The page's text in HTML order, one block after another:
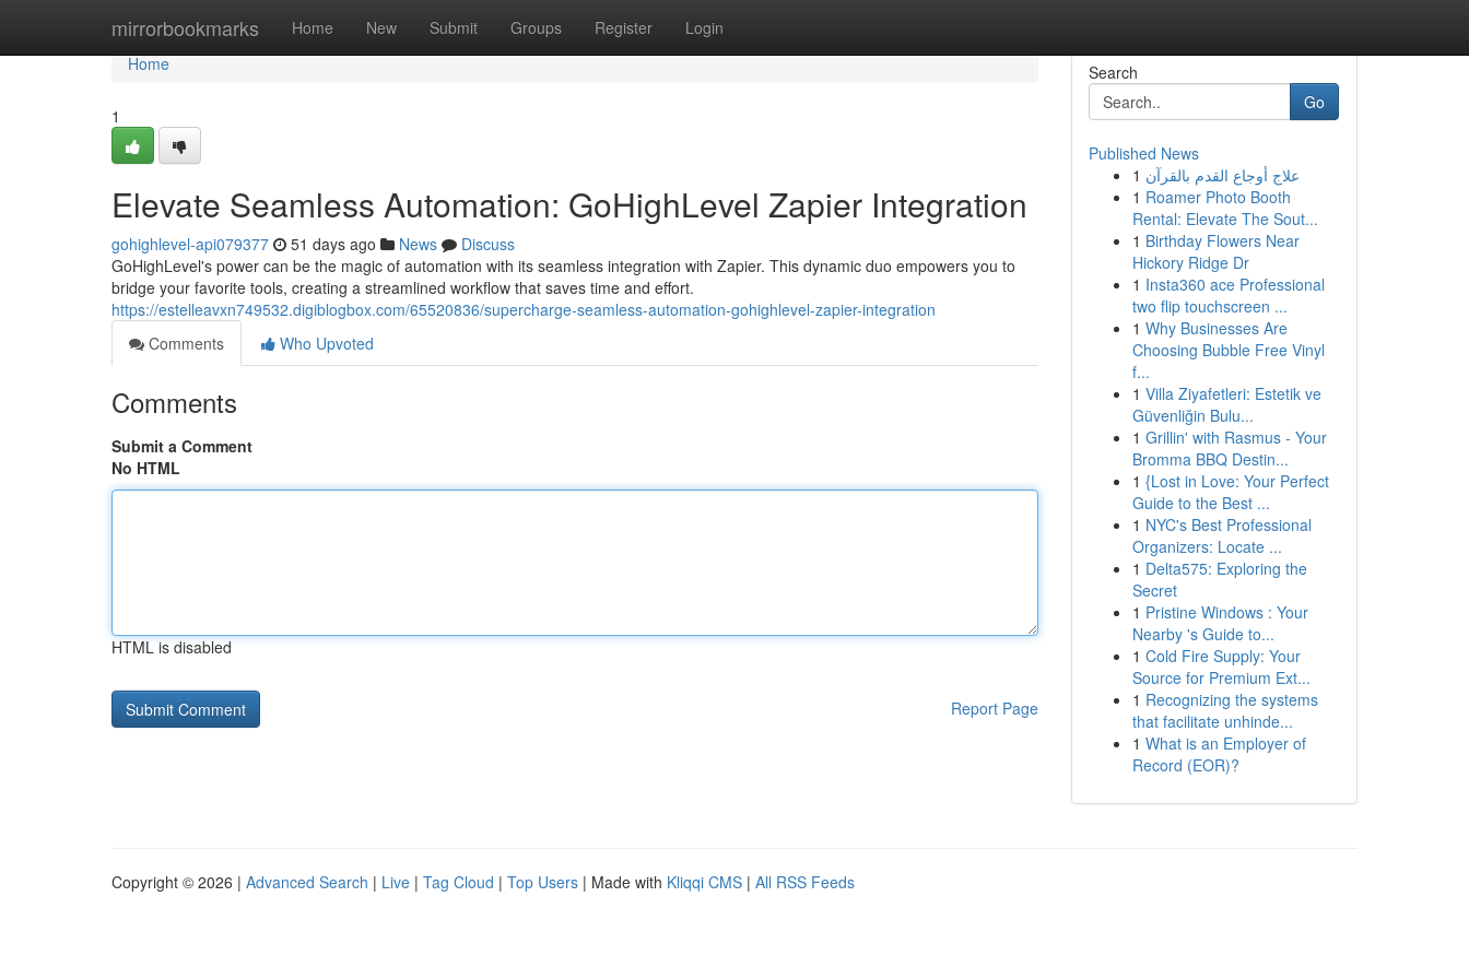
mirrorbookmarks Home New Submit Groups Register Login
Home
Home
1
Elevate Seamless Automation: GoHighLevel Zapier Integration
gohighlevel-api079377 51 days ago News
Discuss
GoHighLevel's power can be the magic of automation with its seamless integration with Zapier. This dynamic duo empowers you to
bridge your favorite tools, creating a streamlined workflow that saves time and effort.
https://estelleavxn749532.digiblogbox.com/65520836/supercharge-seamless-automation-gohighlevel-zapier-integration
Comments
Who Upvoted
Comments
Submit a Comment
No HTML
HTML is disabled
Report Page
Search
Go
Published News
1 علاج أوجاع القدم بالقرآن
1 Roamer Photo Booth
Rental: Elevate The Sout...
1 Birthday Flowers Near
Hickory Ridge Dr
1 Insta360 ace Professional
two flip touchscreen ...
1 Why Businesses Are
Choosing Bubble Free Vinyl
f...
1 Villa Ziyafetleri: Estetik ve
Güvenliğin Bulu...
1 Grillin' with Rasmus - Your
Bromma BBQ Destin...
1 {Lost in Love: Your Perfect
Guide to the Best ...
1 NYC's Best Professional
Organizers: Locate ...
1 Delta575: Exploring the
Secret
1 Pristine Windows : Your
Nearby 's Guide to...
1 Cold Fire Supply: Your
Source for Premium Ext...
1 Recognizing the systems
that facilitate unhinde...
1 What is an Employer of
Record (EOR)?
Copyright © 2026 | Advanced Search | Live | Tag Cloud | Top Users | Made with Kliqqi CMS | All RSS Feeds